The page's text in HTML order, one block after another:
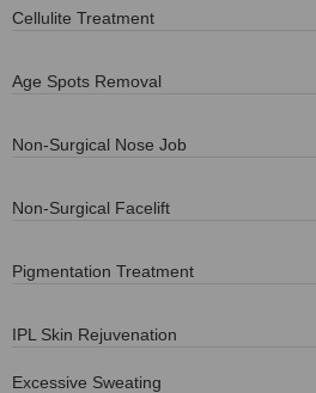
Cellulite Treatment
Age Spots Removal
Non-Surgical Nose Job
Non-Surgical Facelift
Pigmentation Treatment
IPL Skin Rejuvenation
Excessive Sweating